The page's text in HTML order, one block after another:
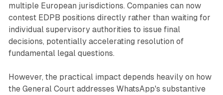
multiple European jurisdictions. Companies can now
contest EDPB positions directly rather than waiting for
individual supervisory authorities to issue final
decisions, potentially accelerating resolution of
fundamental legal questions.
However, the practical impact depends heavily on how
the General Court addresses WhatsApp's substantive